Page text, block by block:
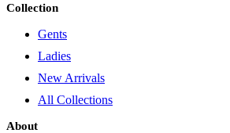
Collection
Gents
Ladies
New Arrivals
All Collections
About